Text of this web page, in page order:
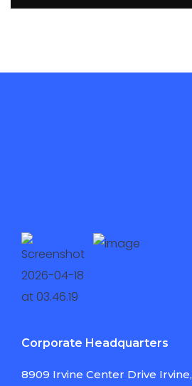
Corporate Headquarters
8909 Irvine Center Drive Irvine,